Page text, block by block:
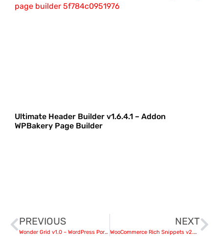
Ultimate Header Builder v1.6.4.1 – Addon
WPBakery Page Builder
PREVIOUS
Wonder Grid v1.0 – WordPress Portfolio Plugin
NEXT
WooCommerce Rich Snippets v2.4.1 – Local SEO & Business SEO Plugin